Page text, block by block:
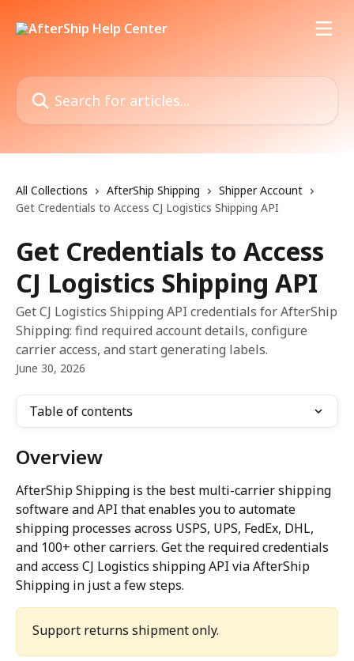
Search for articles...
All Collections AfterShip Shipping
Shipper Account
Get Credentials to Access CJ Logistics Shipping API
Get Credentials to Access
CJ Logistics Shipping API
Get CJ Logistics Shipping API credentials for AfterShip
Shipping: find required account details, configure
carrier access, and start generating labels.
June 30, 2026
Table of contents
Overview
AfterShip Shipping is the best multi-carrier shipping
software and API that enables you to automate
shipping processes across USPS, UPS, FedEx, DHL,
and 100+ other carriers. Get the required credentials
and access CJ Logistics shipping API via AfterShip
Shipping in just a few steps.
Support returns shipment only.